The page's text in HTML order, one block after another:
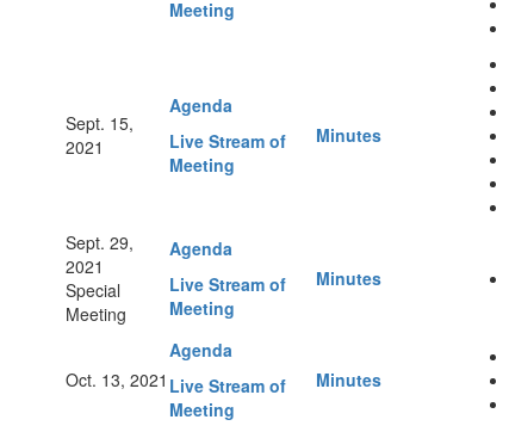
Meeting
Sept. 15,
2021
Agenda
Live Stream of
Meeting
Minutes
Sept. 29,
2021
Special
Meeting
Agenda
Live Stream of
Meeting
Minutes
Oct. 13, 2021
Agenda
Live Stream of
Meeting
Minutes